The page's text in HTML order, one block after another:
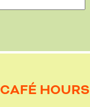
CAFÉ HOURS